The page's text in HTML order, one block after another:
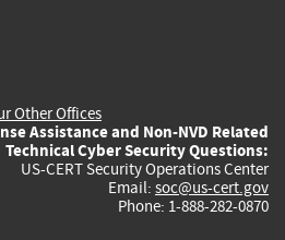
Other Offices
Assistance and Non-NVD Related
Technical Cyber Security Questions:
US-CERT Security Operations Center
Email: soc@us-cert.gov
Phone: 1-888-282-0870